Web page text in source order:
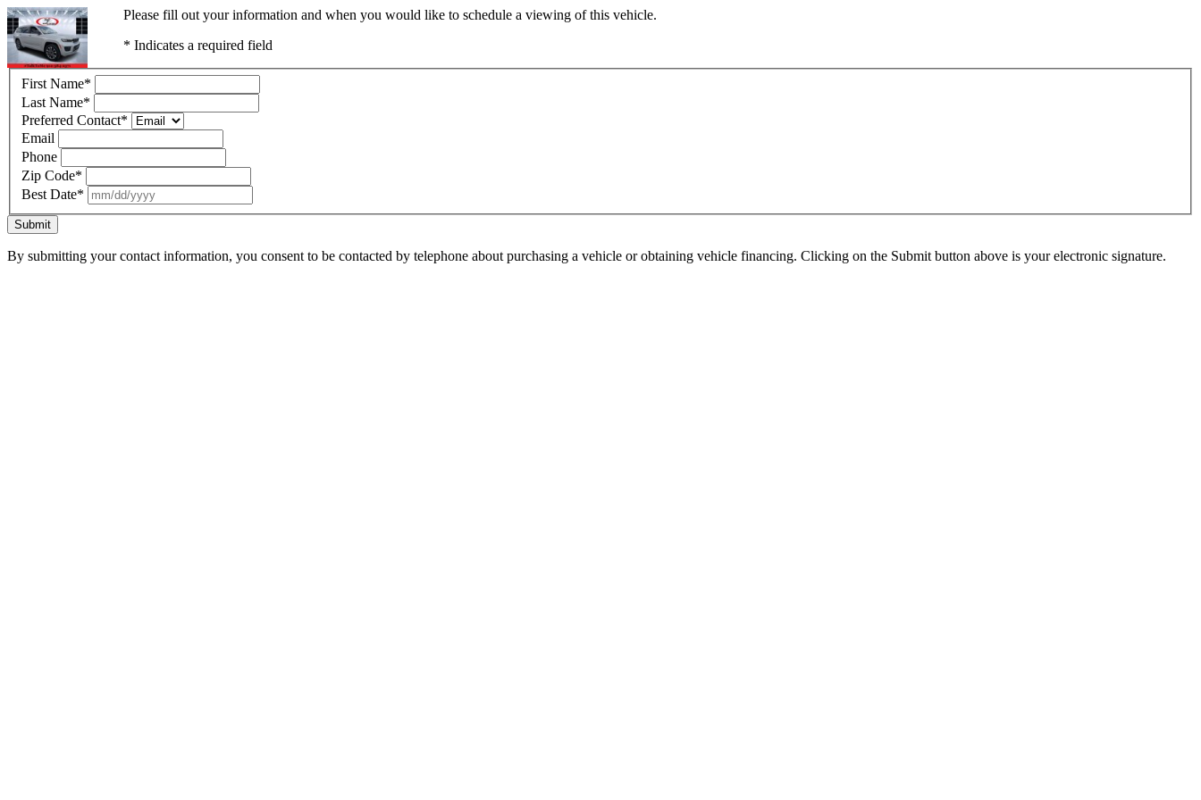
Please fill out your information and when you would like to schedule a viewing of this vehicle.
* Indicates a required field
First Name*
Last Name*
Preferred Contact*
Email
Phone
Zip Code*
Best Date*
Submit
By submitting your contact information, you consent to be contacted by telephone about purchasing a vehicle or obtaining vehicle financing. Clicking on the Submit button above is your electronic signature.